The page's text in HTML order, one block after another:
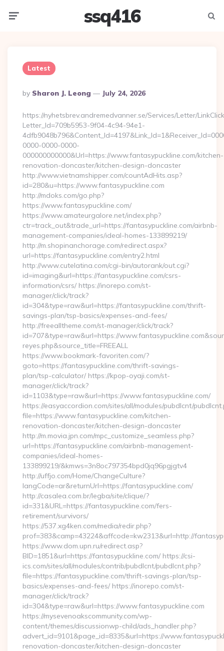
ssq416
Latest
Posted
By
By Sharon J. Leong July 24, 2026
https://nyhetsbrev.andremedvanner.se/Services/Letter/
Letter_Id=709b5953-9f04-4c94-94e1-
0000-0000-0000-
000000000000&Url=https://www.fantasypuckline.com/kitchen-
renovation-doncaster/kitchen-design-doncaster
http://www.vietnamshipper.com/countAdHits.asp?
id=280&u=https://www.fantasypuckline.com
http://mdoks.com/go.php?
https://www.fantasypuckline.com/
https://www.amateurgalore.net/index.php?
ctr=track_out&trade_url=https://fantasypuckline.com/airbnb-
management-companies/ideal-homes-133899219/
http://m.shopinanchorage.com/redirect.aspx?
url=https://fantasypuckline.com/entry2.html
http://www.cutelatina.com/cgi-bin/autorank/out.cgi?
id=imaging&url=https://fantasypuckline.com/csrs-
information/csrs/ https://inorepo.com/st-
manager/click/track?
id=304&type=raw&url=https://fantasypuckline.com/thrift-
savings-plan/tsp-basics/expenses-and-fees/
http://freealltheme.com/st-manager/click/track?
id=707&type=raw&url=https://
reyes.php&source_title=FREEALL
https://www.bookmark-favoriten.com/?
goto=https://fantasypuckline.com/thrift-savings-
plan/tsp-calculator/ https://kpop-oyaji.com/st-
manager/click/track?
id=1103&type=raw&url=https://www.fantasypuckline.com/
https://easyaccordion.com/sites/all/modules/pubdlcnt/
file=https://www.fantasypuckline.com/kitchen-
renovation-doncaster/kitchen-design-doncaster
http://m.movia.jpn.com/mpc_customize_seamless.php?
url=https://fantasypuckline.com/airbnb-management-
companies/ideal-homes-
133899219/&kmws=3n8oc797354bpd0jq96pgjgtv4
http://uffjo.com/Home/ChangeCulture?
langCode=ar&returnUrl=https://fantasypuckline.com/
http://casalea.com.br/legba/site/clique/?
id=331&URL=https://fantasypuckline.com/fers-
retirement/survivors/
https://537.xg4ken.com/media/redir.php?
prof=383&camp=43224&affcode=kw2313&url=http://
https://www.dom.upn.ru/redirect.asp?
BID=1851&url=https://fantasypuckline.com/ https://csi-
ics.com/sites/all/modules/contrib/pubdlcnt/pubdlcnt.php?
file=https://fantasypuckline.com/thrift-savings-plan/tsp-
basics/expenses-and-fees/ https://inorepo.com/st-
manager/click/track?
id=304&type=raw&url=https://www.fantasypuckline.com
https://mysevenoakscommunity.com/wp-
content/themes/discussionwp-child/ads_handler.php?
advert_id=9101&page_id=8335&url=https://
renovation-doncaster/kitchen-design-doncaster